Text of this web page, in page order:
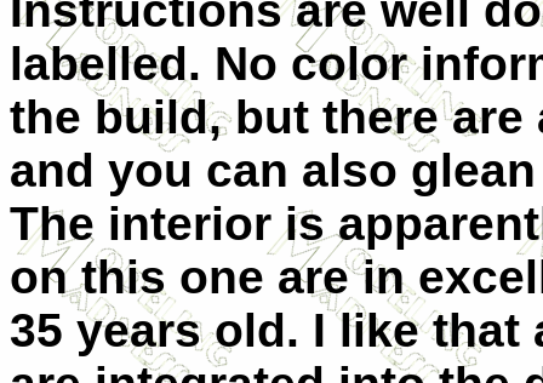
labelled. No color
the build, but there
and you can also
The interior is
on this one are in
35 years old. I like